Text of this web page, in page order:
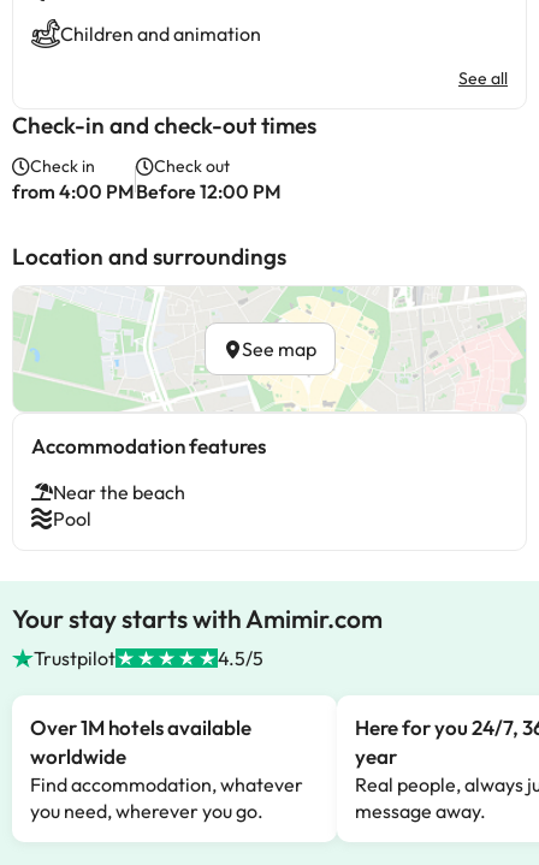
Children and animation
See all
Check-in and check-out times
Check in
from 4:00 PM
Check out
Before 12:00 PM
Location and surroundings
See map
Accommodation features
Near the beach
Pool
Your stay starts with Amimir.com
Trustpilot 4.5/5
Over 1M hotels available
worldwide
Find accommodation, whatever
you need, wherever you go.
Here for you 24/7,
year
Real people, always
message away.